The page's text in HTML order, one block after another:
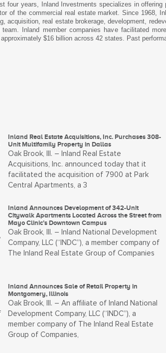
four years, Inland Investments specializes in
of the commercial real estate market. Since 1968,
acquisition, real estate brokerage, development,
Inland member companies have facilitated
$16 billion across 42 states. Past
Inland Real Estate Acquisitions, Inc. Purchases 308-
Unit Multifamily Property in Dallas
Oak Brook, Ill. – Inland Real Estate
Acquisitions, Inc. announced today that it
facilitated the acquisition of 7900 at Park
Central Apartments, a 3
Inland Announces Development of 342-Unit
Citywalk Apartments Located Across the Street from
Mayo Clinic’s Downtown Campus
Oak Brook, Ill. – Inland National Development
Company, LLC (“INDC”), a member company of
The Inland Real Estate Group of Companies
Inland Announces Sale of Retail Property in
Montgomery, Illinois
Oak Brook, Ill. – An affiliate of Inland National
Development Company, LLC (“INDC”), a
member company of The Inland Real Estate
Group of Companies,